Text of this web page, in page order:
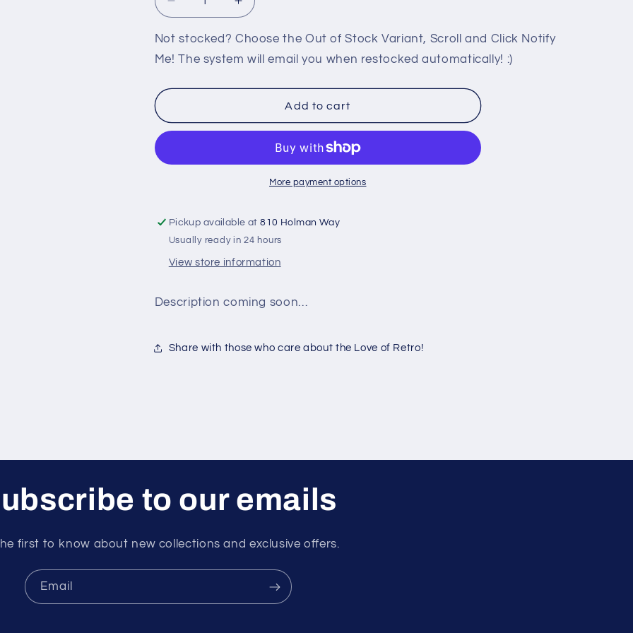
Decrease
quantity
for
PS2:
CHAMPIONSHIP
Increase
quantity
for
PS2:
CHAMPIONSHIP
SEASON
Not stocked? Choose the Out of Stock Variant, Scroll and Click Notify
Me! The system will email you when restocked automatically! :)
Add to cart
More payment options
Pickup available at810 Holman Way
Usually ready in 24 hours
View store information
Description coming soon…
Share with those who care about the Love of Retro!
to our emails
first to know about new collections and exclusive offers.
Email